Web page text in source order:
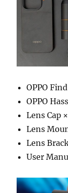
OPPO
OPPO
Lens Cap
Lens
Lens
User